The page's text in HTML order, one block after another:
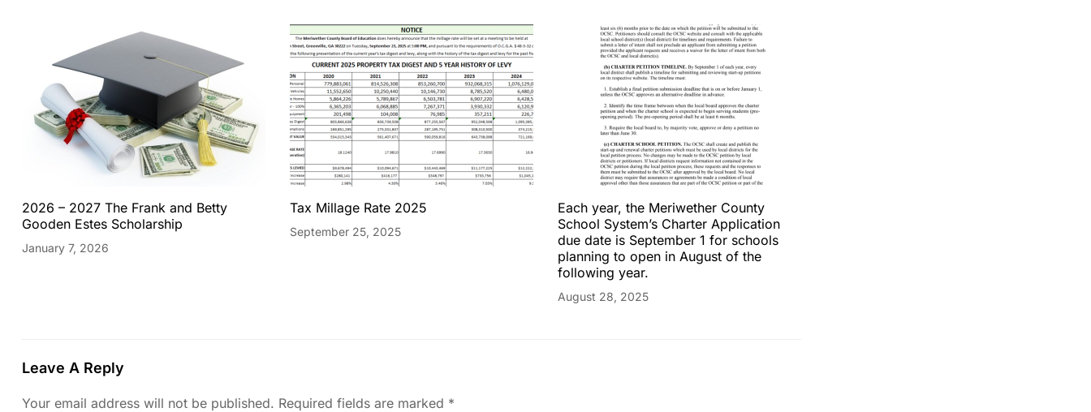
2026 – 2027 The Frank and Betty
Gooden Estes Scholarship
January 7, 2026
Tax Millage Rate 2025
September 25, 2025
Each year, the Meriwether County
School System’s Charter Application
due date is September 1 for schools
planning to open in August of the
following year.
August 28, 2025
Leave A Reply
Your email address will not be published. Required fields are marked *